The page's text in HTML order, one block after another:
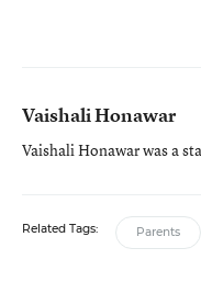
Vaishali Honawar
Vaishali Honawar was a
Related Tags: Parents